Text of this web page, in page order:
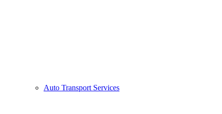
Auto Transport Services